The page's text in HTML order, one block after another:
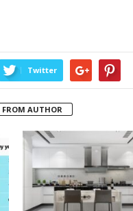
Twitter
FROM AUTHOR